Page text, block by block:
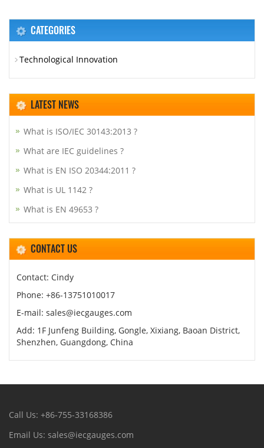
CATEGORIES
Technological Innovation
LATEST NEWS
What is ISO/IEC 30143:2013 ?
What are IEC guidelines ?
What is EN ISO 20344:2011 ?
What is UL 1142 ?
What is EN 49653 ?
CONTACT US
Contact: Cindy
Phone: +86-13751010017
E-mail: sales@iecgauges.com
Add: 1F Junfeng Building, Gongle, Xixiang, Baoan District,
Shenzhen, Guangdong, China
Call Us: +86-755-33168386
Email Us: sales@iecgauges.com